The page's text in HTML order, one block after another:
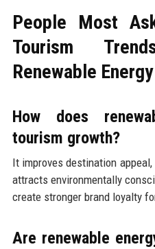
People Most
Tourism
Renewable Energy
How does
tourism growth?
It improves destination
attracts environmentally
create stronger brand loyalty
Are renewable